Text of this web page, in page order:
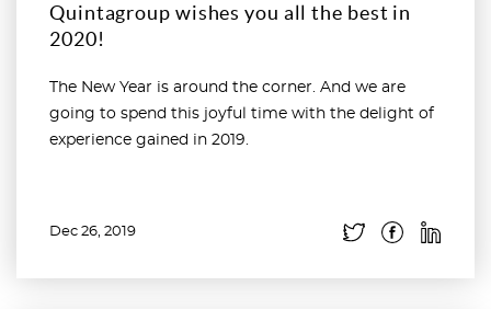
Quintagroup wishes you all the best in
2020!
The New Year is around the corner. And we are
going to spend this joyful time with the delight of
experience gained in 2019.
Dec 26, 2019